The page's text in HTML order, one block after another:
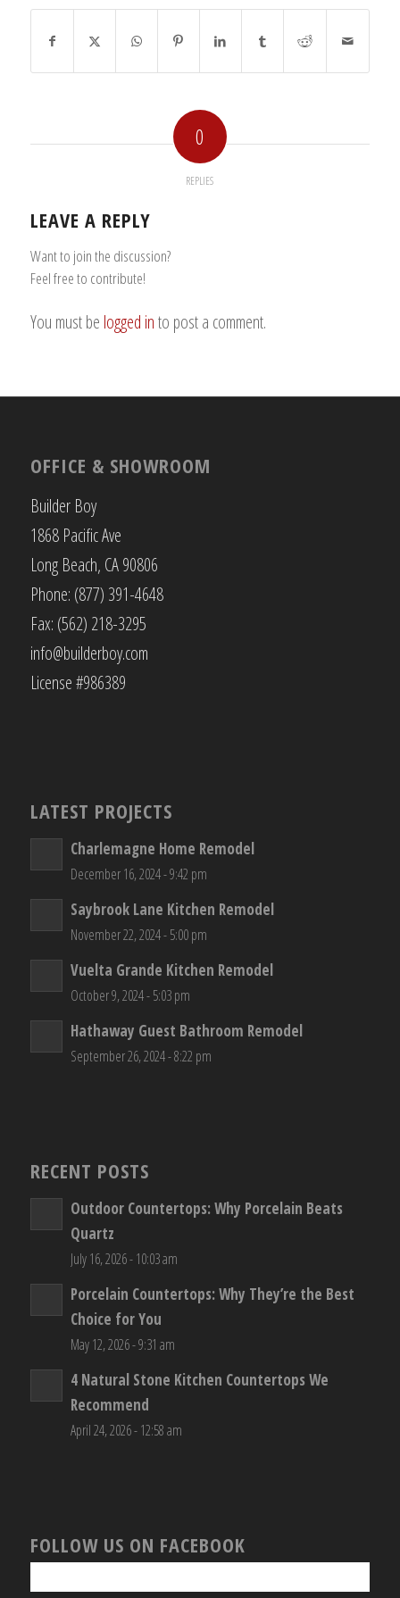
0
REPLIES
LEAVE A REPLY
Want to join the discussion?
Feel free to contribute!
You must be logged into post a comment.
OFFICE & SHOWROOM
Builder Boy
1868 Pacific Ave
Long Beach, CA 90806
Phone: (877) 391-4648
Fax: (562) 218-3295
info@builderboy.com
License #986389
LATEST PROJECTS
Charlemagne Home Remodel
December 16, 2024 - 9:42 pm
Saybrook Lane Kitchen Remodel
November 22, 2024 - 5:00 pm
Vuelta Grande Kitchen Remodel
October 9, 2024 - 5:03 pm
Hathaway Guest Bathroom Remodel
September 26, 2024 - 8:22 pm
RECENT POSTS
Outdoor Countertops: Why Porcelain Beats
Quartz
July 16, 2026 - 10:03 am
Porcelain Countertops: Why They’re the Best
Choice for You
May 12, 2026 - 9:31 am
4 Natural Stone Kitchen Countertops We
Recommend
April 24, 2026 - 12:58 am
FOLLOW US ON FACEBOOK